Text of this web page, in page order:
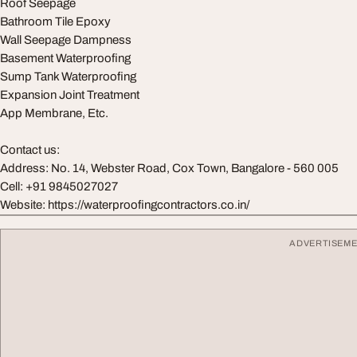
Roof Seepage
Bathroom Tile Epoxy
Wall Seepage Dampness
Basement Waterproofing
Sump Tank Waterproofing
Expansion Joint Treatment
App Membrane, Etc.
Contact us:
Address: No. 14, Webster Road, Cox Town, Bangalore - 560 005
Cell: +91 9845027027
Website: https://waterproofingcontractors.co.in/